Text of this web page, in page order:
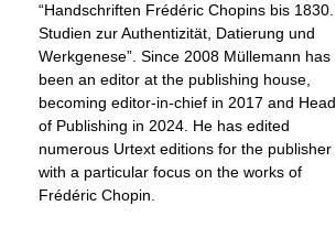
“Handschriften Frédéric Chopins bis 1830.
Studien zur Authentizität, Datierung und
Werkgenese”. Since 2008 Müllemann has
been an editor at the publishing house,
becoming editor-in-chief in 2017 and Head
of Publishing in 2024. He has edited
numerous Urtext editions for the publisher
with a particular focus on the works of
Frédéric Chopin.